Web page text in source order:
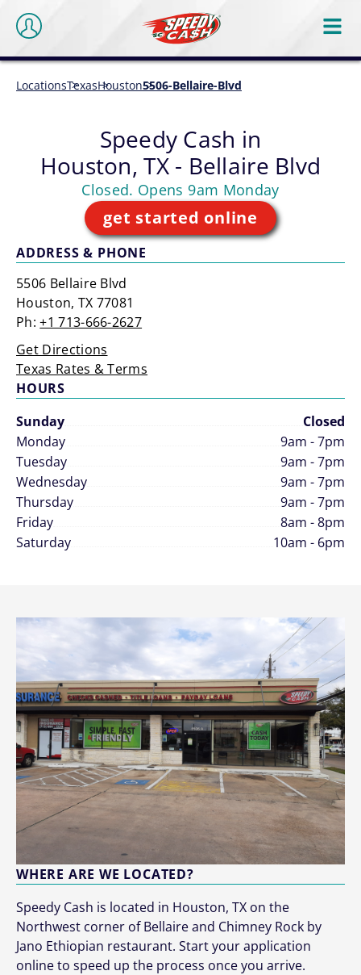
LocationsTexasHouston5506-Bellaire-Blvd
Speedy Cash in
Houston, TX - Bellaire Blvd
Closed. Opens 9am Monday
get started online
ADDRESS & PHONE
5506 Bellaire Blvd
Houston, TX 77081
Ph:+1 713-666-2627
Get Directions
Texas Rates & Terms
HOURS
Sunday
Closed
Monday
9am - 7pm
Tuesday
9am - 7pm
Wednesday
9am - 7pm
Thursday
9am - 7pm
Friday
8am - 8pm
Saturday
10am - 6pm
WHERE ARE WE LOCATED?
Speedy Cash is located in Houston, TX on the
Northwest corner of Bellaire and Chimney Rock by
Jano Ethiopian restaurant. Start your application
online to speed up the process once you arrive.